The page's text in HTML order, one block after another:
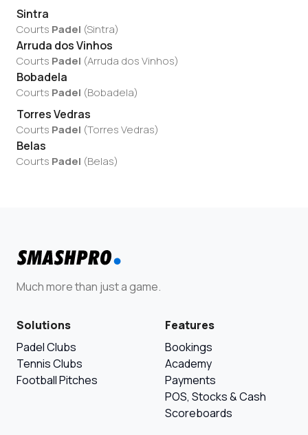
Sintra
Courts Padel (Sintra)
Arruda dos Vinhos
Courts Padel (Arruda dos Vinhos)
Bobadela
Courts Padel (Bobadela)
Torres Vedras
Courts Padel (Torres Vedras)
Belas
Courts Padel (Belas)
Much more than just a game.
Solutions
Padel Clubs
Tennis Clubs
Football Pitches
Features
Bookings
Academy
Payments
POS, Stocks & Cash
Scoreboards